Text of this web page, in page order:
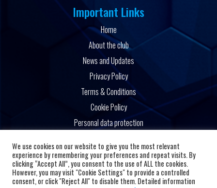
Important Links
Home
About the club
News and Updates
Privacy Policy
Terms & Conditions
Cookie Policy
Personal data protection
Powered by
We use cookies on our website to give you the most relevant
experience by remembering your preferences and repeat visits. By
clicking “Accept All”, you consent to the use of ALL the cookies.
However, you may visit "Cookie Settings" to provide a controlled
consent, or click "Reject All" to disable them. Detailed information